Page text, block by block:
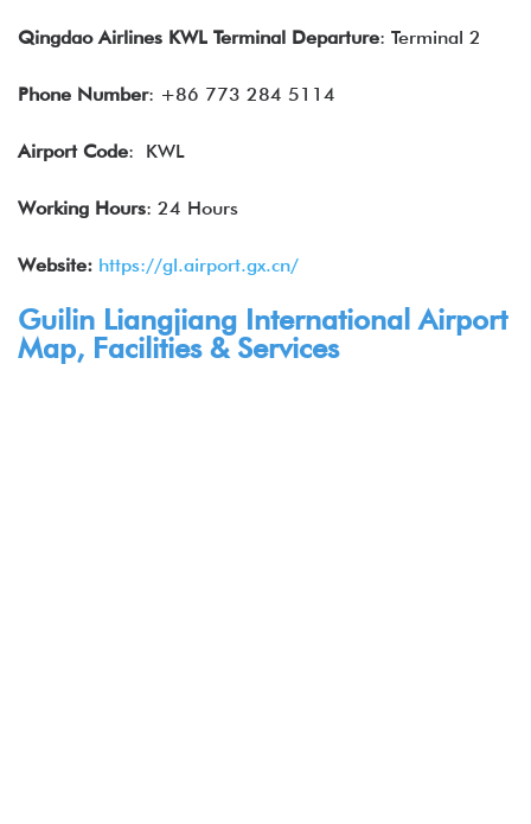
Qingdao Airlines KWL Terminal Departure: Terminal 2
Phone Number: +86 773 284 5114
Airport Code: KWL
Working Hours: 24 Hours
Website: https://gl.airport.gx.cn/
Guilin Liangjiang International Airport
Map, Facilities & Services